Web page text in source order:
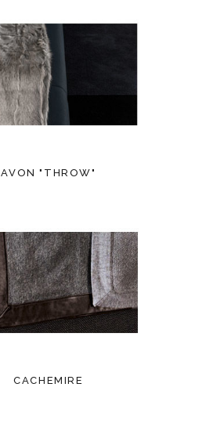
AVON "THROW"
CACHEMIRE